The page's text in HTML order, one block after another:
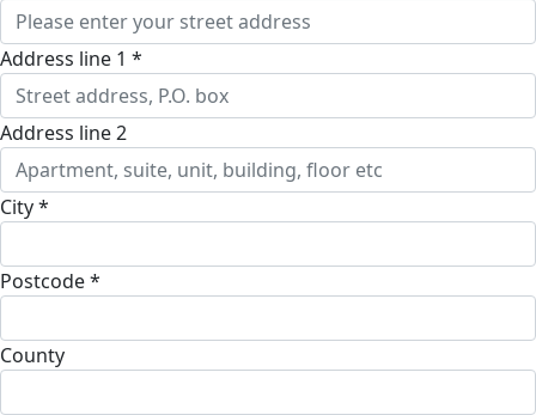
address line 1 *
address line 2
city *
postcode *
county